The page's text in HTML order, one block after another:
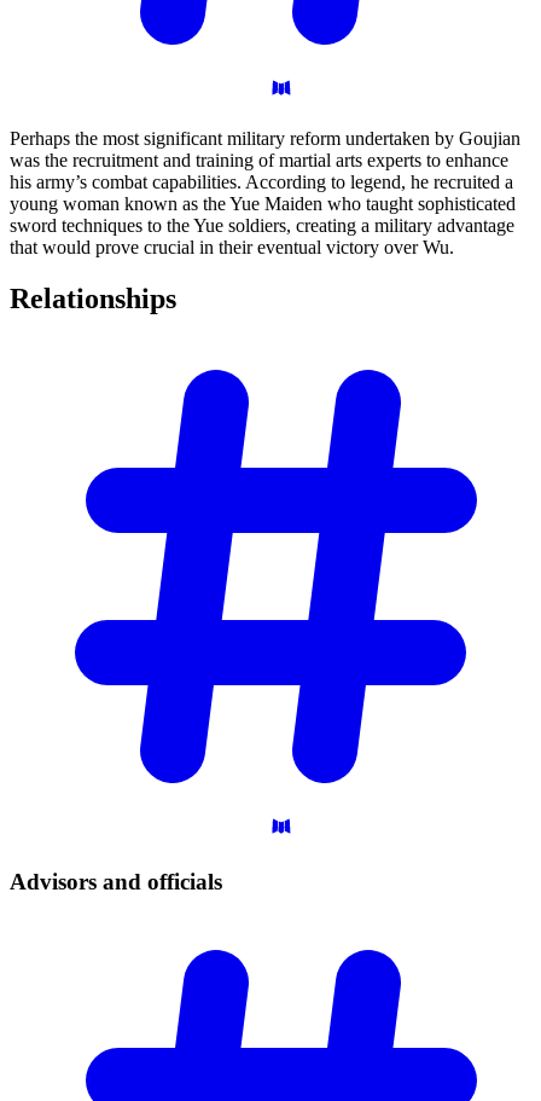
Perhaps the most significant military reform undertaken by Goujian
was the recruitment and training of martial arts experts to enhance
his army’s combat capabilities. According to legend, he recruited a
young woman known as the Yue Maiden who taught sophisticated
sword techniques to the Yue soldiers, creating a military advantage
that would prove crucial in their eventual victory over Wu.
Relationships
Advisors and officials